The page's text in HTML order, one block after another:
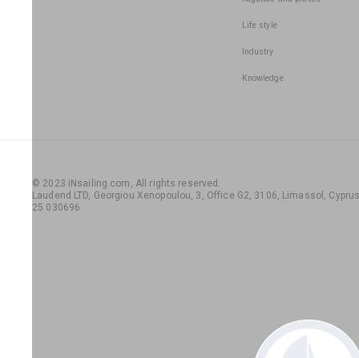
Life style
Industry
Knowledge
© 2023 iNsailing.com, All rights reserved .
Laudend LTD, Georgiou Xenopoulou, 3, Office G2, 3106, Limassol,
25 030696